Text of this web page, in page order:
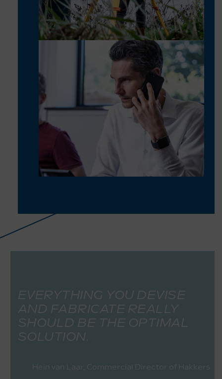
EVERYTHING YOU DEVISE
AND FABRICATE REALLY
SHOULD BE THE OPTIMAL
SOLUTION.
Hein van Laar, Commercial Director of Hakkers